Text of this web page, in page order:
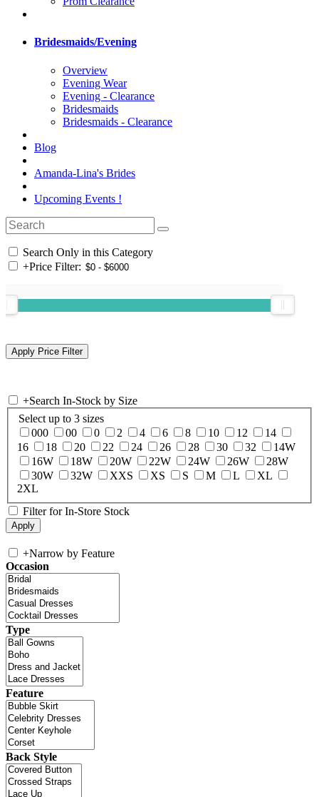
Bridesmaids/Evening
Overview
Evening Wear
Evening - Clearance
Bridesmaids
Bridesmaids - Clearance
Blog
Amanda-Lina's Brides
Upcoming Events !
Search Only in this Category
+Price Filter:
+Search In-Stock by Size
Select up to 3 sizes
000
00 0 2 4 6 8 10 12
14
16
18 20 22 24 26 28 30 32
14W
16W
18W 20W 22W 24W 26W
28W
30W
32W XXS XS S M L
XL
2XL
Filter for In-Store Stock
+Narrow by Feature
Occasion
Type
Feature
Back Style